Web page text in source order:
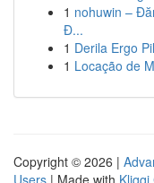
1 nohuwin –
Đ...
1 Derila Ergo
1 Locação de
Copyright © 2026 |
Users | Made with Kliqqi